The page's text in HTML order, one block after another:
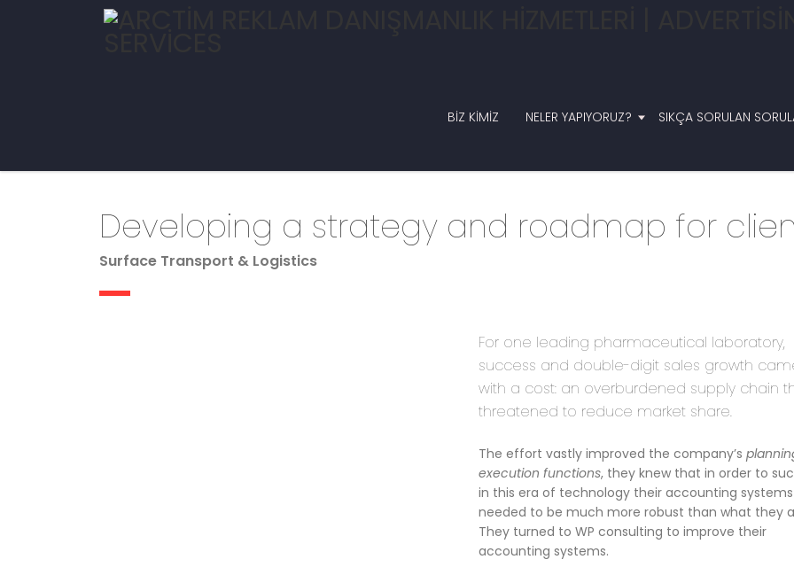
BIZ KIMIZ NELER YAPIYORUZ? SIKÇA SORULAN
Developing a strategy and roadmap for
Surface Transport & Logistics
For one leading pharmaceutical laboratory,
success and double-digit sales growth
with a cost: an overburdened supply chain
threatened to reduce market share.
The effort vastly improved the company’s
execution functions, they knew that in order to
in this era of technology their accounting systems
needed to be much more robust than what they
They turned to WP consulting to improve their
accounting systems.